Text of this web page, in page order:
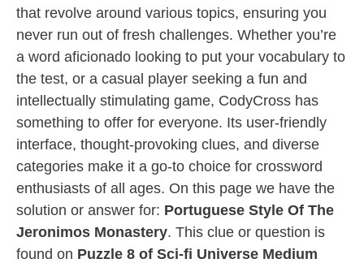
that revolve around various topics, ensuring you
never run out of fresh challenges. Whether you’re
a word aficionado looking to put your vocabulary to
the test, or a casual player seeking a fun and
intellectually stimulating game, CodyCross has
something to offer for everyone. Its user-friendly
interface, thought-provoking clues, and diverse
categories make it a go-to choice for crossword
enthusiasts of all ages. On this page we have the
solution or answer for: Portuguese Style Of The
Jeronimos Monastery. This clue or question is
found on Puzzle 8 of Sci-fi Universe Medium